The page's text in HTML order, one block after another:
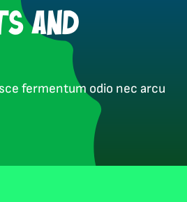
and
fermentum odio nec arcu